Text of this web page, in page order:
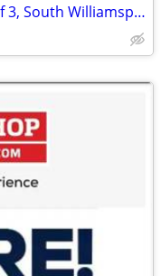
Trail Cameras w/ lock boxes, Set of 3, South Williamsport